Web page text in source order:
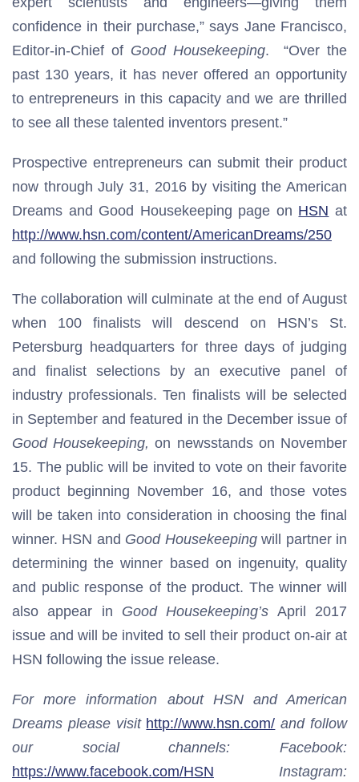
confidence in their purchase,” says Jane Francisco,
Editor-in-Chief of Good Housekeeping. “Over the
past 130 years, it has never offered an opportunity
to entrepreneurs in this capacity and we are thrilled
to see all these talented inventors present.”
Prospective entrepreneurs can submit their product
now through July 31, 2016 by visiting the American
Dreams and Good Housekeeping page on HSN at
http://www.hsn.com/content/AmericanDreams/250
and following the submission instructions.
The collaboration will culminate at the end of August
when 100 finalists will descend on HSN’s St.
Petersburg headquarters for three days of judging
and finalist selections by an executive panel of
industry professionals. Ten finalists will be selected
in September and featured in the December issue of
Good Housekeeping, on newsstands on November
15. The public will be invited to vote on their favorite
product beginning November 16, and those votes
will be taken into consideration in choosing the final
winner. HSN and Good Housekeepingwill partner in
determining the winner based on ingenuity, quality
and public response of the product. The winner will
also appear in Good Housekeeping’s April 2017
issue and will be invited to sell their product on-air at
HSN following the issue release.
For more information about HSN and American
Dreams please visit http://www.hsn.com/ and follow
our social channels: Facebook:
https://www.facebook.com/HSN Instagram: